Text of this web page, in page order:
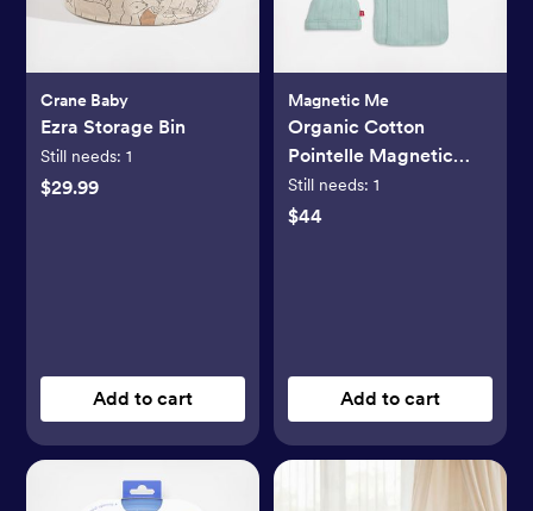
Crane Baby
Ezra Storage Bin
Still needs:1
$29.99
Add to cart
Magnetic Me
Organic Cotton
Pointelle Magnetic
Cozy Sleeper Gown +
Hat Set
Still needs: 1
$44
Add to cart